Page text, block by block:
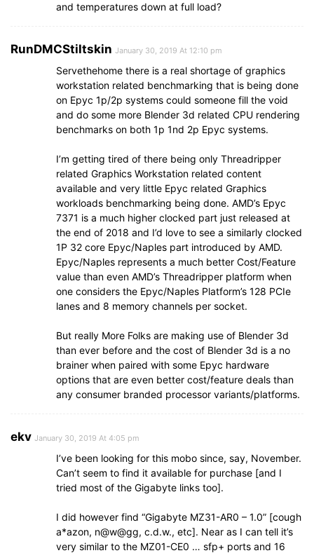
and temperatures down at full load?
RunDMCStiltskin January 30, 2019 At 12:10 pm
Servethehome there is a real shortage of graphics
workstation related benchmarking that is being done
on Epyc 1p/2p systems could someone fill the void
and do some more Blender 3d related CPU rendering
benchmarks on both 1p 1nd 2p Epyc systems.
I’m getting tired of there being only Threadripper
related Graphics Workstation related content
available and very little Epyc related Graphics
workloads benchmarking being done. AMD’s Epyc
7371 is a much higher clocked part just released at
the end of 2018 and I’d love to see a similarly clocked
1P 32 core Epyc/Naples part introduced by AMD.
Epyc/Naples represents a much better Cost/Feature
value than even AMD’s Threadripper platform when
one considers the Epyc/Naples Platform’s 128 PCIe
lanes and 8 memory channels per socket.
But really More Folks are making use of Blender 3d
than ever before and the cost of Blender 3d is a no
brainer when paired with some Epyc hardware
options that are even better cost/feature deals than
any consumer branded processor variants/platforms.
ekv January 30, 2019 At 4:05 pm
I’ve been looking for this mobo since, say, November.
Can’t seem to find it available for purchase [and I
tried most of the Gigabyte links too].
I did however find “Gigabyte MZ31-AR0 – 1.0” [cough
a*azon, n@w@gg, c.d.w., etc]. Near as I can tell it’s
very similar to the MZ01-CE0 … sfp+ ports and 16